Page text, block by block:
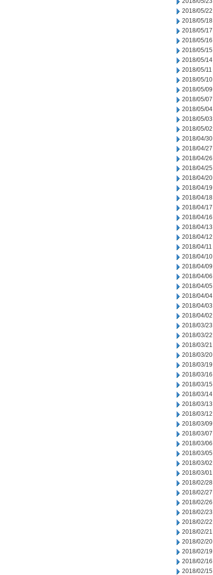
2018/05/22
2018/05/18
2018/05/17
2018/05/16
2018/05/15
2018/05/14
2018/05/11
2018/05/10
2018/05/09
2018/05/07
2018/05/04
2018/05/03
2018/05/02
2018/04/30
2018/04/27
2018/04/26
2018/04/25
2018/04/20
2018/04/19
2018/04/18
2018/04/17
2018/04/16
2018/04/13
2018/04/12
2018/04/11
2018/04/10
2018/04/09
2018/04/06
2018/04/05
2018/04/04
2018/04/03
2018/04/02
2018/03/23
2018/03/22
2018/03/21
2018/03/20
2018/03/19
2018/03/16
2018/03/15
2018/03/14
2018/03/13
2018/03/12
2018/03/09
2018/03/07
2018/03/06
2018/03/05
2018/03/02
2018/03/01
2018/02/28
2018/02/27
2018/02/26
2018/02/23
2018/02/22
2018/02/21
2018/02/20
2018/02/19
2018/02/16
2018/02/15